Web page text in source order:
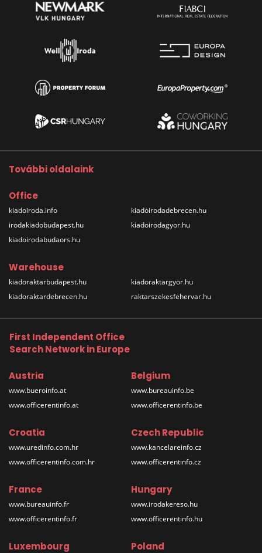
További oldalaink
Office
kiadoiroda.info
irodakiadobudapest.hu
kiadoirodabudaors.hu
kiadoirodadebrecen.hu
kiadoirodagyor.hu
Warehouse
kiadoraktarbudapest.hu
kiadoraktardebrecen.hu
kiadoraktargyor.hu
raktarszekesfehervar.hu
First Independent Office
Search Network in Europe
Austria
www.bueroinfo.at
www.officerentinfo.at
Belgium
www.bureauinfo.be
www.officerentinfo.be
Croatia
www.uredinfo.com.hr
www.officerentinfo.com.hr
Czech Republic
www.kancelareinfo.cz
www.officerentinfo.cz
France
www.bureauinfo.fr
www.officerentinfo.fr
Hungary
www.irodakereso.hu
www.officerentinfo.hu
Luxembourg Poland